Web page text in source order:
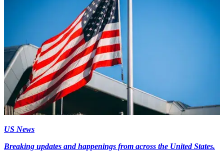
US News
Breaking updates and happenings from across the United States.